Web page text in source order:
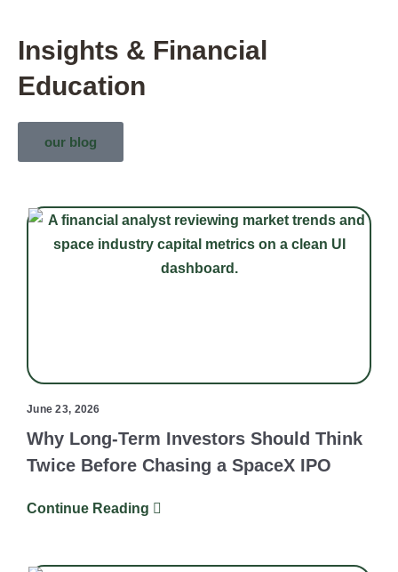
Insights & Financial
Education
our blog
June 23, 2026
Why Long-Term Investors Should Think
Twice Before Chasing a SpaceX IPO
Continue Reading